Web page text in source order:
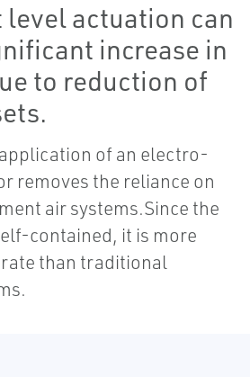
level actuation can
increase in
to reduction of
of an electro-
removes the reliance on
air systems.Since the
contained, it is more
than traditional